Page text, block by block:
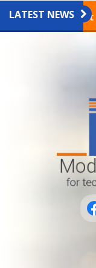
LATEST NEWS
on the last